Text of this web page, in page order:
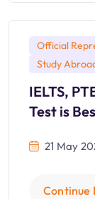
Official
Study
IELTS,
Test is
21 May
Continue